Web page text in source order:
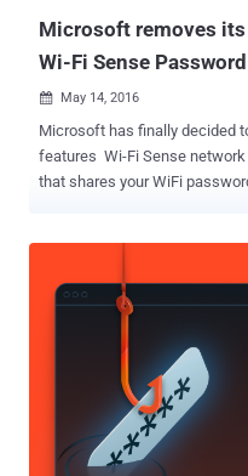
Microsoft removes
Wi-Fi Sense
 May 14, 2016
Microsoft has finally decided
features Wi-Fi Sense
that shares your WiFi
feature aimed at making it
WiFi network with your
of manually logging in when they visit. This WiFi
especially those who thought
WiFi network with all your
Here's How to run Ubuntu Linux on
actually hands over its users
networks to share and which